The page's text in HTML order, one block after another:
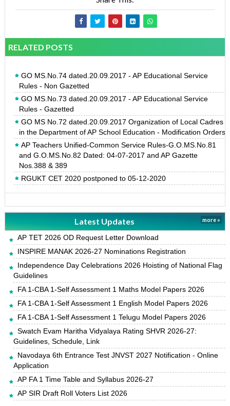
RELATED POSTS
GO MS.No.74 dated.20.09.2017 - AP Educational Service
Rules - Non Gazetted
GO MS.No.73 dated.20.09.2017 - AP Educational Service
Rules - Gazetted
GO MS No.72 dated.20.09.2017 Organization of Local Cadres
in the Department of AP School Education - Modification Orders
AP Teachers Unified-Common Service Rules-G.O.MS.No.81
and G.O.MS.No.82 Dated: 04-07-2017 and AP Gazette
Nos.388 & 389
RGUKT CET 2020 postponed to 05-12-2020
Latest Updates more »
AP TET 2026 OD Request Letter Download
INSPIRE MANAK 2026-27 Nominations Registration
Independence Day Celebrations 2026 Hoisting of National Flag
Guidelines
FA 1-CBA 1-Self Assessment 1 Maths Model Papers 2026
FA 1-CBA 1-Self Assessment 1 English Model Papers 2026
FA 1-CBA 1-Self Assessment 1 Telugu Model Papers 2026
Swatch Evam Haritha Vidyalaya Rating SHVR 2026-27:
Guidelines, Schedule, Link
Navodaya 6th Entrance Test JNVST 2027 Notification - Online
Application
AP FA 1 Time Table and Syllabus 2026-27
AP SIR Draft Roll Voters List 2026